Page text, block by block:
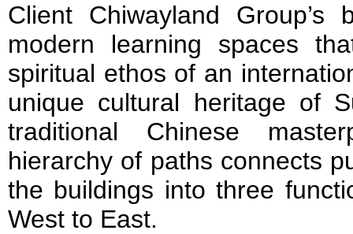
Client Chiwayland
modern learning spaces
spiritual ethos of an
unique cultural heritage of
traditional Chinese
hierarchy of paths connects
the buildings into three
West to East.